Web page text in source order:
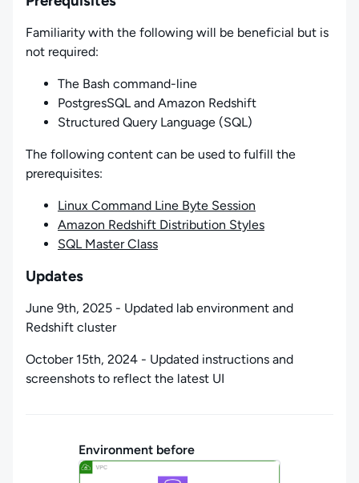
Familiarity with the following will be beneficial but is
not required:
The Bash command-line
PostgresSQL and Amazon Redshift
Structured Query Language (SQL)
The following content can be used to fulfill the
prerequisites:
Linux Command Line Byte Session
Amazon Redshift Distribution Styles
SQL Master Class
Updates
June 9th, 2025 - Updated lab environment and
Redshift cluster
October 15th, 2024 - Updated instructions and
screenshots to reflect the latest UI
Environment before